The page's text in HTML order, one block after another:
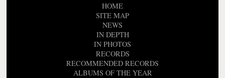
HOME
SITE MAP
NEWS
IN DEPTH
IN PHOTOS
RECORDS
RECOMMENDED RECORDS
ALBUMS OF THE YEAR